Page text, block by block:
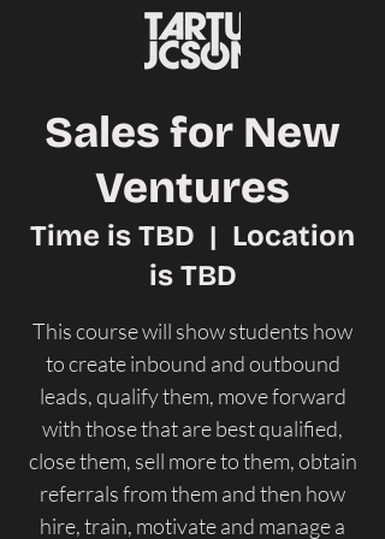
Sales for New
Ventures
Time is TBD
  |
Location
is TBD
This course will show students how
to create inbound and outbound
leads, qualify them, move forward
with those that are best qualified,
close them, sell more to them, obtain
referrals from them and then how
hire, train, motivate and manage a